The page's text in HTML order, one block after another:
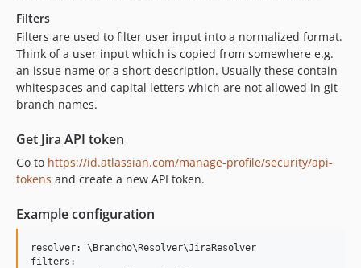
Filters
Filters are used to filter user input into a normalized format.
Think of a user input which is copied from somewhere e.g.
an issue name or a short description. Usually these contain
whitespaces and capital letters which are not allowed in git
branch names.
Get Jira API token
Go to https://id.atlassian.com/manage-profile/security/api-
tokens and create a new API token.
Example configuration
resolver: \Brancho\Resolver\JiraResolver
filters: